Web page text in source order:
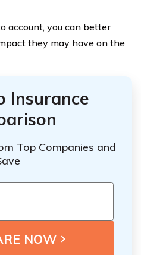
account, you can better
they may have on the
Insurance
Top Companies and